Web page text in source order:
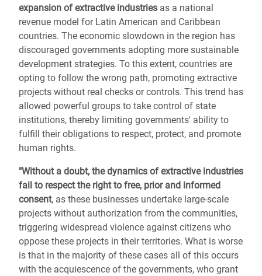
expansion of extractive industries as a national
revenue model for Latin American and Caribbean
countries. The economic slowdown in the region has
discouraged governments adopting more sustainable
development strategies. To this extent, countries are
opting to follow the wrong path, promoting extractive
projects without real checks or controls. This trend has
allowed powerful groups to take control of state
institutions, thereby limiting governments' ability to
fulfill their obligations to respect, protect, and promote
human rights.
"Without a doubt, the dynamics of extractive industries
fail to respect the right to free, prior and informed
consent, as these businesses undertake large-scale
projects without authorization from the communities,
triggering widespread violence against citizens who
oppose these projects in their territories. What is worse
is that in the majority of these cases all of this occurs
with the acquiescence of the governments, who grant